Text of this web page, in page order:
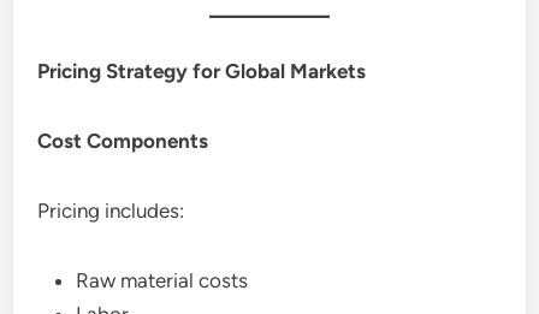
Pricing Strategy for Global Markets
Cost Components
Pricing includes:
Raw material costs